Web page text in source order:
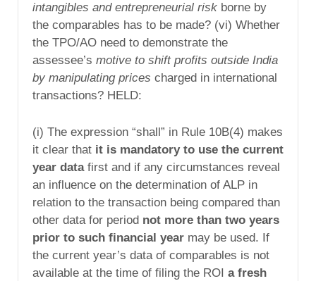
intangibles and entrepreneurial risk borne by
the comparables has to be made? (vi) Whether
the TPO/AO need to demonstrate the
assessee’s motive to shift profits outside India
by manipulating prices charged in international
transactions? HELD:
(i) The expression “shall” in Rule 10B(4) makes
it clear that it is mandatory to use the current
year datafirst and if any circumstances reveal
an influence on the determination of ALP in
relation to the transaction being compared than
other data for period not more than two years
prior to such financial year may be used. If
the current year’s data of comparables is not
available at the time of filing the ROI a fresh